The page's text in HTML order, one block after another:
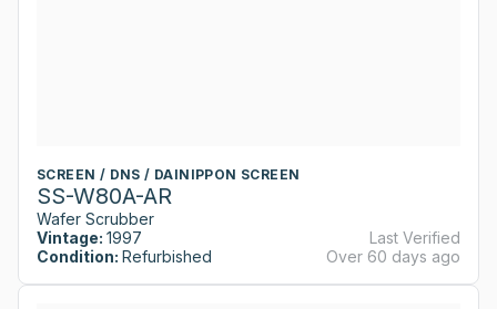
SCREEN / DNS / DAINIPPON SCREEN
SS-W80A-AR
Wafer Scrubber
Vintage: 1997
Condition: Refurbished
Last Verified
Over 60 days ago